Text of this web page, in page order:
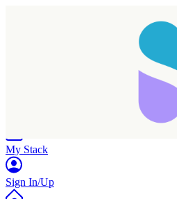
My Stack
Sign In/Up